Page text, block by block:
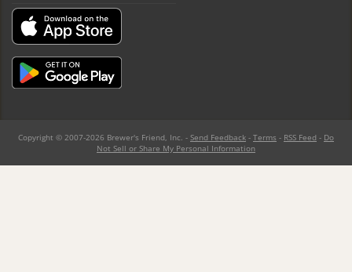
Copyright © 2007-2026 Brewer's Friend, Inc. - Send Feedback - Terms - RSS Feed - Do
Not Sell or Share My Personal Information